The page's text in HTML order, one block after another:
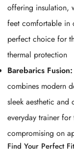
offering insulation,
feet comfortable in
perfect choice for
thermal protection
Barebarics Fusion:
combines modern
sleek aesthetic
everyday trainer
compromising on
Find Your Perfect Fit